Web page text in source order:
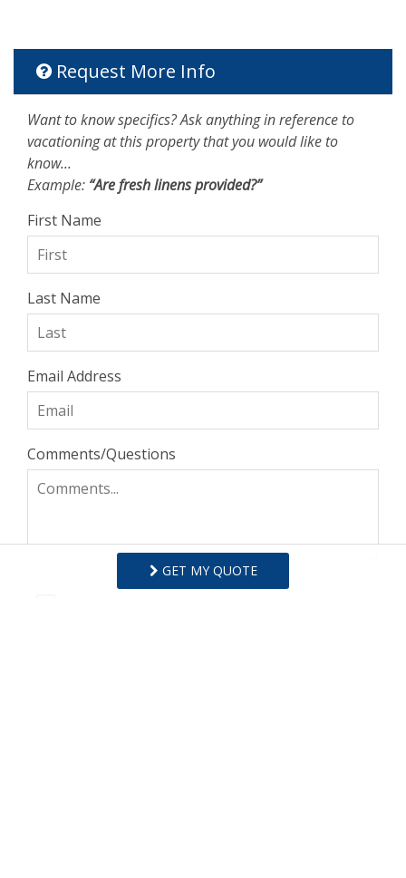
Request More Info
Want to know specifics? Ask anything in reference to
vacationing at this property that you would like to
know...
Example: “Are fresh linens provided?”
First Name
Last Name
Email Address
Comments/Questions
GET MY QUOTE